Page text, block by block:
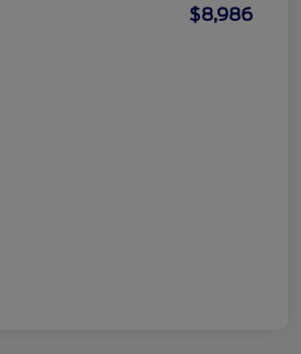
$8,986